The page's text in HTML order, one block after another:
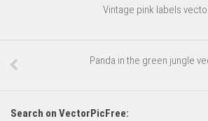
Vintage pink labels
Panda in the green jungle
Search on VectorPicFree: